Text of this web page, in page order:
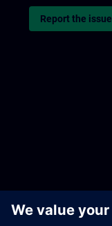
Report the issue